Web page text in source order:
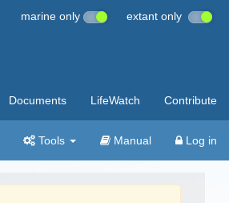
marine only extant only
Documents LifeWatch Contribute
Tools Manual Log in